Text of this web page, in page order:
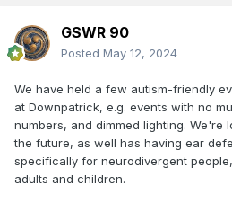
GSWR 90
Posted May 12, 2024
We have held a few autism-friendly
at Downpatrick, e.g. events with no
numbers, and dimmed lighting. We're
the future, as well has having ear
specifically for neurodivergent
adults and children.